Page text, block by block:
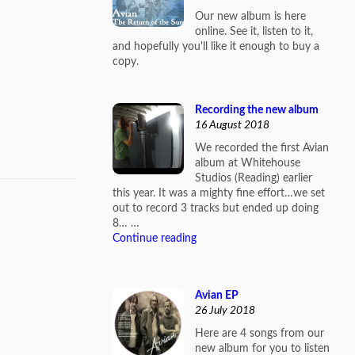
Our new album is here
online. See it, listen to it,
and hopefully you'll like it enough to buy a
copy.
Recording the new album
16 August 2018
We recorded the first Avian
album at Whitehouse
Studios (Reading) earlier
this year. It was a mighty fine effort…we set
out to record 3 tracks but ended up doing
8… …
Continue reading
Avian EP
26 July 2018
Here are 4 songs from our
new album for you to listen